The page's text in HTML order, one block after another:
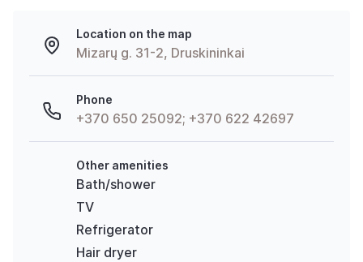
Location on the map
Mizarų g. 31-2, Druskininkai
Phone
+370 650 25092; +370 622 42697
Other amenities
Bath/shower
TV
Refrigerator
Hair dryer